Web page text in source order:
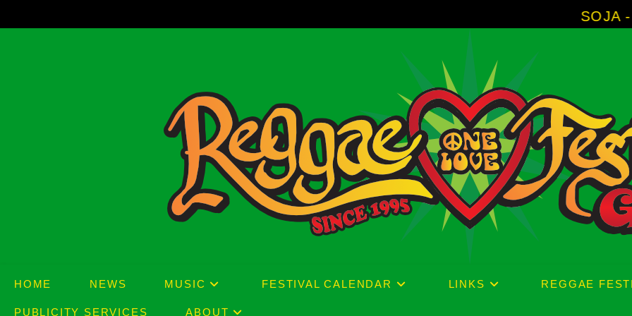
to
SOJA - New
HOME NEWS MUSIC FESTIVAL CALENDAR LINKS REGGAE
PUBLICITY SERVICES ABOUT